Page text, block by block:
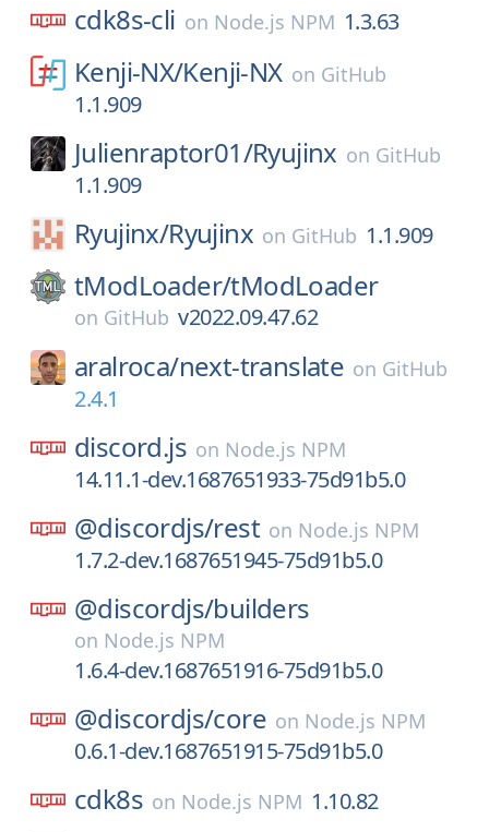
cdk8s-cli on Node.js NPM 1.3.63
Kenji-NX/Kenji-NX on GitHub
1.1.909
Julienraptor01/Ryujinx on GitHub
1.1.909
Ryujinx/Ryujinx on GitHub 1.1.909
tModLoader/tModLoader
on GitHub v2022.09.47.62
aralroca/next-translate on GitHub
2.4.1
discord.js on Node.js NPM
14.11.1-dev.1687651933-75d91b5.0
@discordjs/rest on Node.js NPM
1.7.2-dev.1687651945-75d91b5.0
@discordjs/builders
on Node.js NPM
1.6.4-dev.1687651916-75d91b5.0
@discordjs/core on Node.js NPM
0.6.1-dev.1687651915-75d91b5.0
cdk8s on Node.js NPM 1.10.82